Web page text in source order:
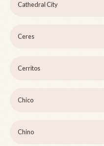
Cathedral City
Ceres
Cerritos
Chico
Chino